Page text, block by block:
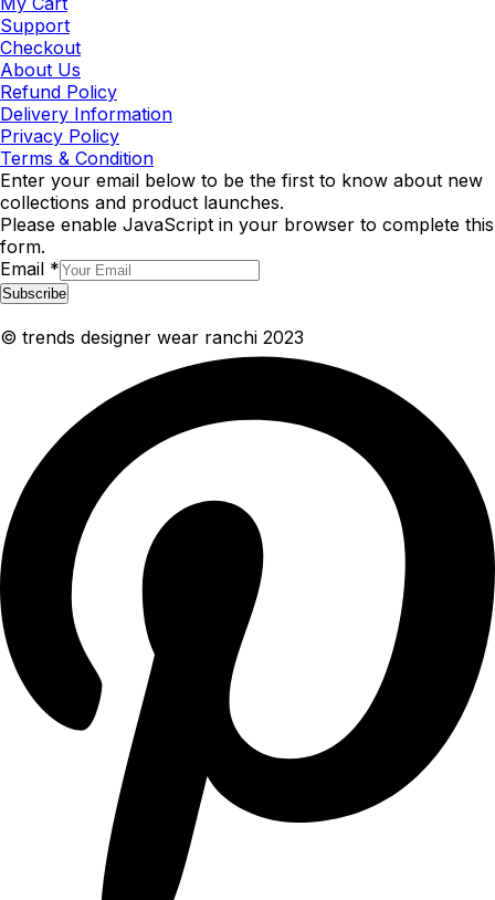
Support
Checkout
About Us
Refund Policy
Delivery Information
Privacy Policy
Terms & Condition
Enter your email below to be the first to know about new
collections and product launches.
Please enable JavaScript in your browser to complete this
form.
Email *
Subscribe
© trends designer wear ranchi 2023